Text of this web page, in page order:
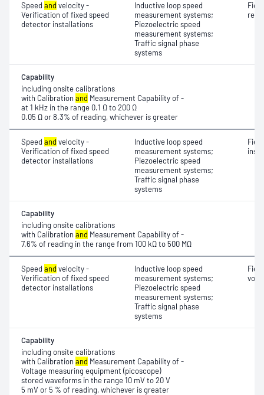
Speed and velocity -
Verification of fixed speed
detector installations
Inductive loop speed
measurement systems;
Piezoelectric speed
measurement systems;
Traffic signal phase
systems
Capability
including onsite calibrations
with Calibration and Measurement Capability of -
at 1 kHz in the range 0.1 Ω to 200 Ω
0.05 Ω or 8.3% of reading, whichever is greater
Speed and velocity -
Verification of fixed speed
detector installations
Inductive loop speed
measurement systems;
Piezoelectric speed
measurement systems;
Traffic signal phase
systems
Capability
including onsite calibrations
with Calibration and Measurement Capability of -
7.6% of reading in the range from 100 kΩ to 500 MΩ
Speed and velocity -
Verification of fixed speed
detector installations
Inductive loop speed
measurement systems;
Piezoelectric speed
measurement systems;
Traffic signal phase
systems
Capability
including onsite calibrations
with Calibration and Measurement Capability of -
Voltage measuring equipment (picoscope)
stored waveforms in the range 10 mV to 20 V
5 mV or 5 % of reading, whichever is greater